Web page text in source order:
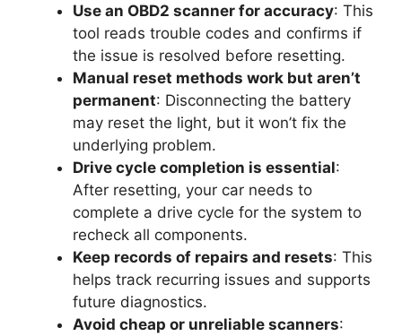
Use an OBD2 scanner for accuracy: This
tool reads trouble codes and confirms if
the issue is resolved before resetting.
Manual reset methods work but aren’t
permanent: Disconnecting the battery
may reset the light, but it won’t fix the
underlying problem.
Drive cycle completion is essential:
After resetting, your car needs to
complete a drive cycle for the system to
recheck all components.
Keep records of repairs and resets: This
helps track recurring issues and supports
future diagnostics.
Avoid cheap or unreliable scanners: